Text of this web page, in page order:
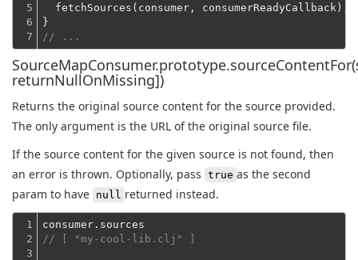
5
6
7
  fetchSources(consumer, consumerReadyCallback);
}
// ...
returnNullOnMissing])
Returns the original source content for the source provided.
The only argument is the URL of the original source file.
If the source content for the given source is not found, then
an error is thrown. Optionally, pass true as the second
param to have null returned instead.
1
2
3
// [ "my-cool-lib.clj" ]